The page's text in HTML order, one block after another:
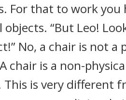
For that to work
objects. “But Leo!
No, a chair is not a
chair is a non-
This is very different